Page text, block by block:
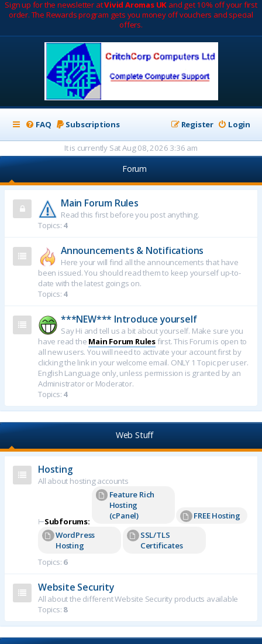
Sign up for the newsletter atVivid Aromas UK and get 10% off your first
order. The Rewards program gets you money off vouchers and special
offers.
FAQ Subscriptions Login
Register
It is currently Sat Aug 08, 2026 3:36 am
Forum
Main Forum Rules
Read this first before you post anything.
Topics: 4
Announcements & Notifications
Here your will find all the announcements that have
been issued. You should read them to keep yourself up-to-
date with the latest goings on.
Topics: 4
***NEW*** Introduce yourself
Say Hi and tell us a bit about yourself. Make sure you
have read the Main Forum Rules first. This Forum is open to
all new users. You will need to activate your account first by
clicking the link in your welcome email. ONLY 1 Topic per user.
English Language only, unless permission is granted by an
Administrator or Moderator.
Topics: 4
Web Stuff
Hosting
All about hosting accounts
⊢Subforums:
Feature Rich
Hosting
(cPanel)
FREE Hosting
WordPress
Hosting
SSL/TLS
Certificates
Topics: 6
Website Security
All about the different Website Security products available
Topics: 8